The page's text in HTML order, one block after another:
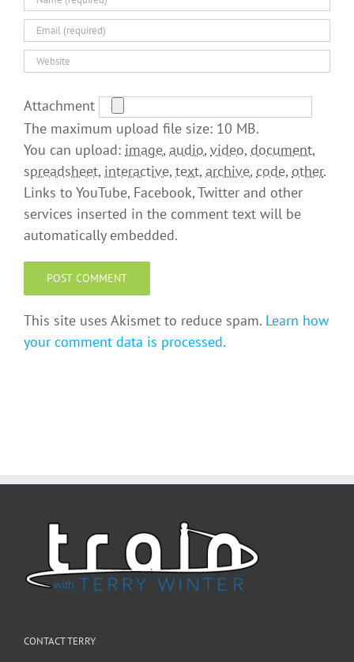
Attachment
The maximum upload file size: 10 MB.
You can upload: image, audio, video, document,
spreadsheet, interactive, text, archive, code, other.
Links to YouTube, Facebook, Twitter and other
services inserted in the comment text will be
automatically embedded.
This site uses Akismet to reduce spam. Learn how
your comment data is processed.
CONTACT TERRY